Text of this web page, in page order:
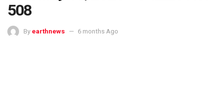
508
By earthnews 6 months Ago